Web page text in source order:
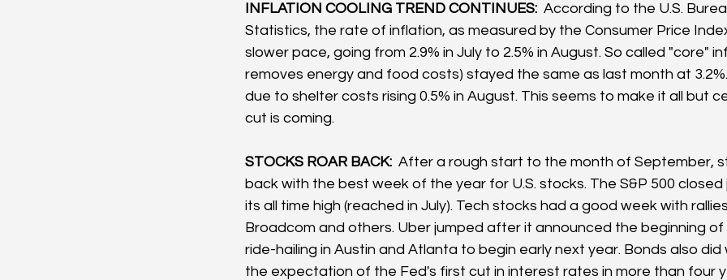
INFLATION COOLING TREND CONTINUES: According to the U.S.
Statistics, the rate of inflation, as measured by the Consumer Price
slower pace, going from 2.9% in July to 2.5% in August. So called "core"
removes energy and food costs) stayed the same as last month at
due to shelter costs rising 0.5% in August. This seems to make it all but
cut is coming.
STOCKS ROAR BACK: After a rough start to the month of September,
back with the best week of the year for U.S. stocks. The S&P 500 closed
its all time high (reached in July). Tech stocks had a good week with
Broadcom and others. Uber jumped after it announced the beginning
ride-hailing in Austin and Atlanta to begin early next year. Bonds also did
the expectation of the Fed's first cut in interest rates in more than four